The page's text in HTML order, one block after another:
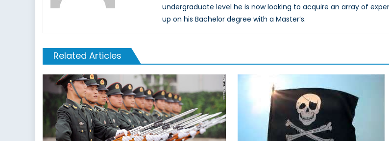
undergraduate level he is now looking to acquire an array of
up on his Bachelor degree with a Master’s.
Related Articles